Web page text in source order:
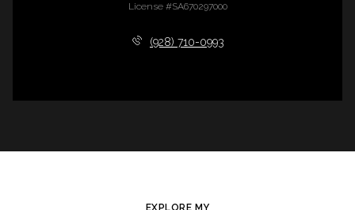
License #SA670297000
(928) 710-0993
EXPLORE MY